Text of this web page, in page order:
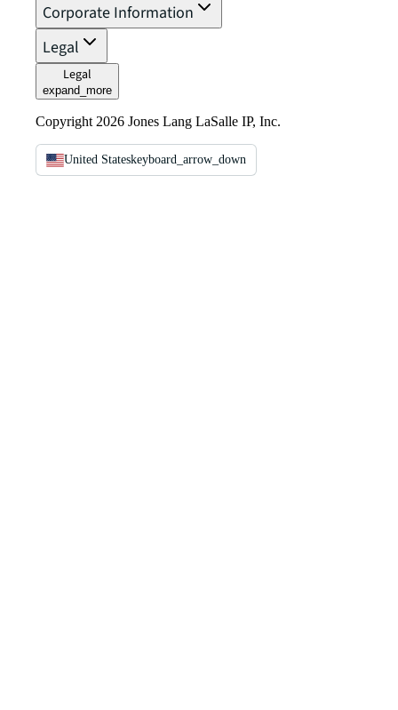
Corporate Information
Legal
Legal
expand_more
Copyright 2026 Jones Lang LaSalle IP, Inc.
United Stateskeyboard_arrow_down